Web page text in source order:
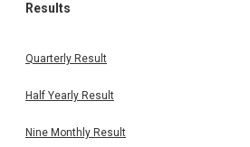
Results
Quarterly Result
Half Yearly Result
Nine Monthly Result